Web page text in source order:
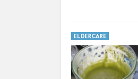
ELDERCARE